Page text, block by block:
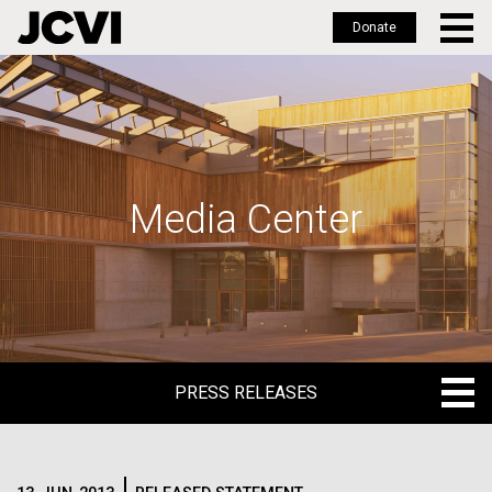
Skip
to
main
Donate
Media Center
PRESS RELEASES